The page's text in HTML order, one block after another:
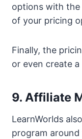
options with
of your pricing
Finally, the
or even create
9. Affiliate
LearnWorlds
program around